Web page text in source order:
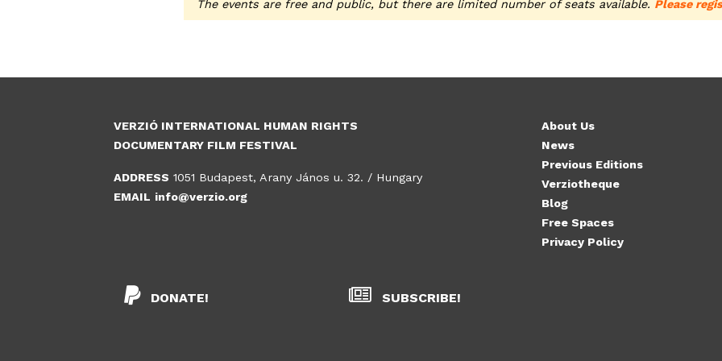
The events are free and public, but there are limited number of seats available. Please
VERZIÓ INTERNATIONAL HUMAN RIGHTS
DOCUMENTARY FILM FESTIVAL
ADDRESS 1051 Budapest, Arany János u. 32. / Hungary
EMAIL info@verzio.org
DONATE! SUBSCRIBE!
About Us
News
Previous Editions
Verziotheque
Blog
Free Spaces
Privacy Policy